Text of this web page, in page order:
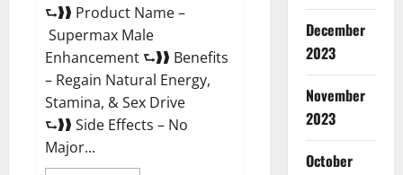
⮑❱❱ Product Name –
Supermax Male
Enhancement ⮑❱❱ Benefits
– Regain Natural Energy,
Stamina, & Sex Drive
⮑❱❱ Side Effects – No
Major...
December
2023
November
2023
October